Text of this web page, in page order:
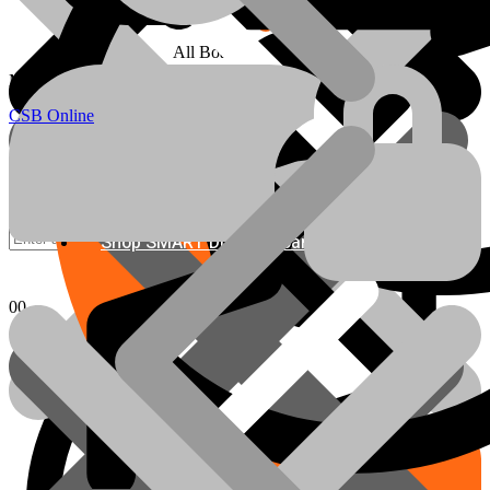
Chipboards
Basket
info@csbonline.co.za
Email Us
00
My account
All Boards
Shop SMART DIY Cupboards
CSB Online